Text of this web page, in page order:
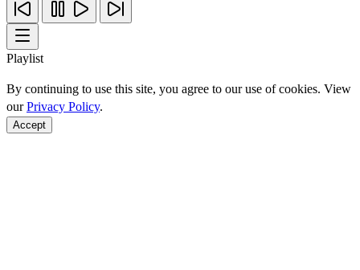
Playlist
By continuing to use this site, you agree to our use of cookies. View
ourPrivacy Policy.
Accept